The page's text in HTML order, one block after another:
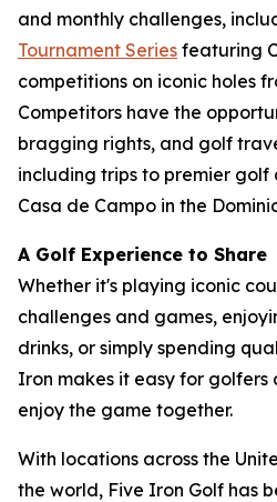
and monthly challenges,
Tournament Series featuring
competitions on iconic holes
Competitors have the
bragging rights, and golf
including trips to premier golf
Casa de Campo in the
A Golf Experience to Share
Whether it's playing iconic
challenges and games,
drinks, or simply spending
Iron makes it easy for
enjoy the game together.
With locations across the
the world, Five Iron Golf has